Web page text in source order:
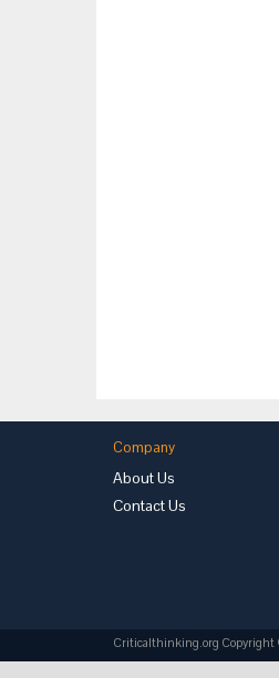
Company
About Us
Contact Us
Criticalthinking.org Copyright